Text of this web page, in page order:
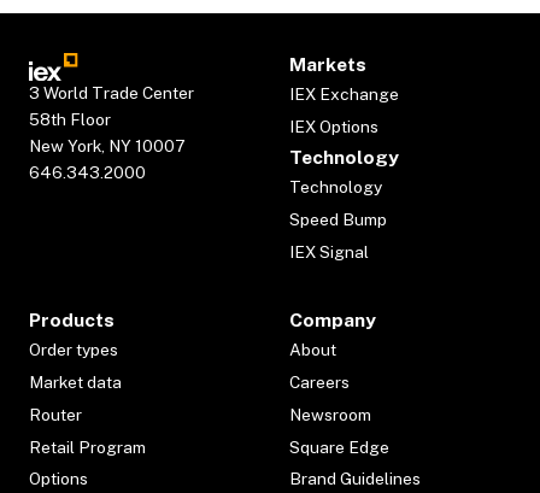
3 World Trade Center
58th Floor
New York, NY 10007
646.343.2000
Markets
IEX Exchange
IEX Options
Technology
Technology
Speed Bump
IEX Signal
Products
Order types
Market data
Router
Retail Program
Options
Company
About
Careers
Newsroom
Square Edge
Brand Guidelines